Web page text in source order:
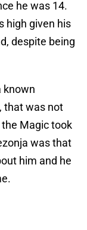
he was 14.
high given his
despite being
known
that was not
Magic took
was that
him and he